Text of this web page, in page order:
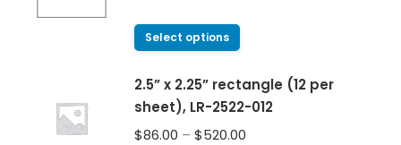
Select options
2.5” x 2.25” rectangle (12 per
sheet), LR-2522-012
$86.00 – $520.00